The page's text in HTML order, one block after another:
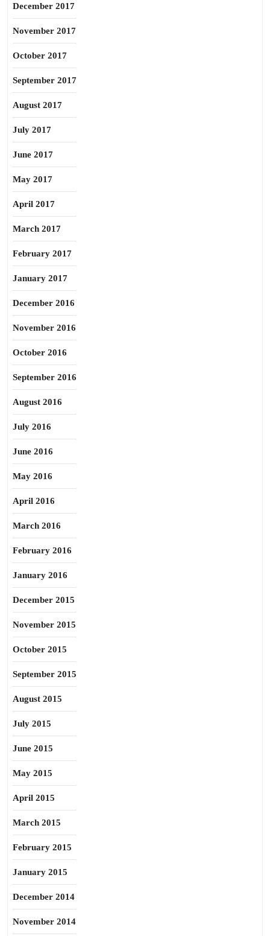
December 2017
November 2017
October 2017
September 2017
August 2017
July 2017
June 2017
May 2017
April 2017
March 2017
February 2017
January 2017
December 2016
November 2016
October 2016
September 2016
August 2016
July 2016
June 2016
May 2016
April 2016
March 2016
February 2016
January 2016
December 2015
November 2015
October 2015
September 2015
August 2015
July 2015
June 2015
May 2015
April 2015
March 2015
February 2015
January 2015
December 2014
November 2014